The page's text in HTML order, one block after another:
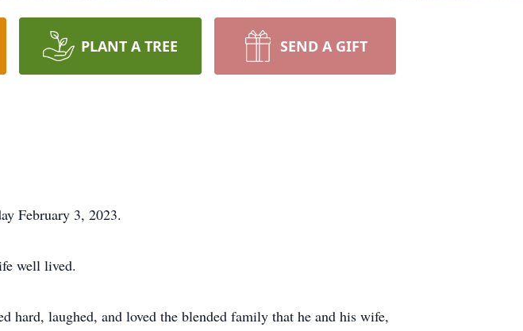
PLANT A TREE SEND A GIFT
February 3, 2023.
well lived.
hard, laughed, and loved the blended family that he and his wife,